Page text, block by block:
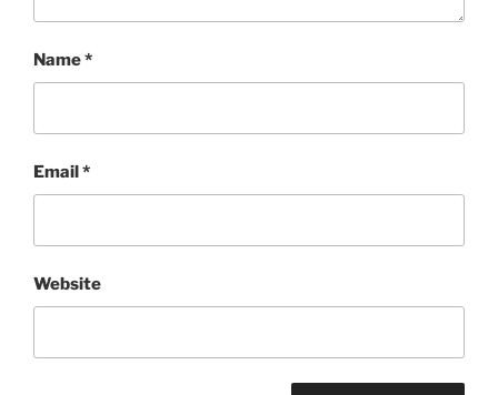
Name*
Email*
Website